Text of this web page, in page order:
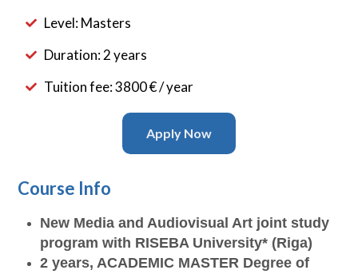
Level: Masters
Duration: 2 years
Tuition fee: 3800 € / year
Apply Now
Course Info
New Media and Audiovisual Art joint study
program with RISEBA University* (Riga)
2 years, ACADEMIC MASTER Degree of